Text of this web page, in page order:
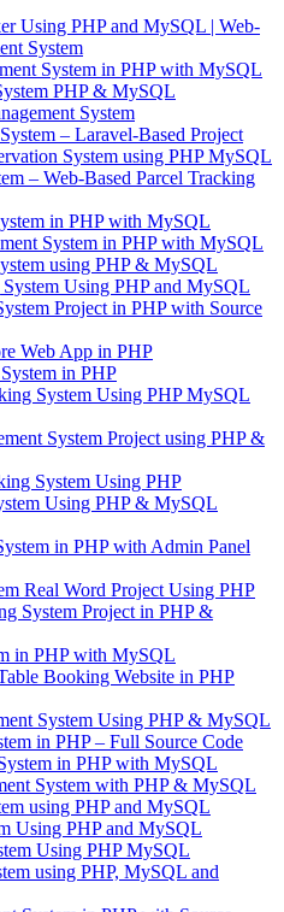
Using PHP and MySQL | Web-
System
System in PHP with MySQL
PHP & MySQL
System
– Laravel-Based Project
System using PHP MySQL
– Web-Based Parcel Tracking
in PHP with MySQL
System in PHP with MySQL
using PHP & MySQL
Using PHP and MySQL
Project in PHP with Source
Web App in PHP
in PHP
System Using PHP MySQL
System Project using PHP &
System Using PHP
Using PHP & MySQL
in PHP with Admin Panel
Real Word Project Using PHP
System Project in PHP &
in PHP with MySQL
Booking Website in PHP
System Using PHP & MySQL
in PHP – Full Source Code
in PHP with MySQL
System with PHP & MySQL
using PHP and MySQL
Using PHP and MySQL
Using PHP MySQL
using PHP, MySQL and